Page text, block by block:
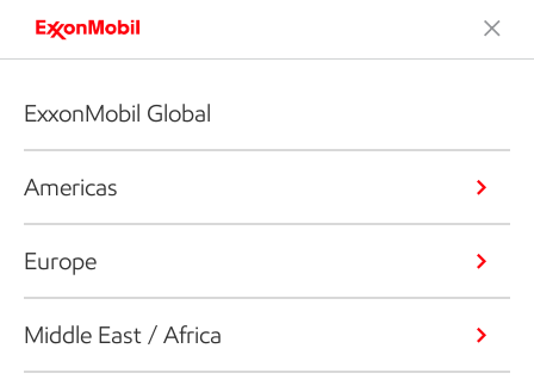
ExxonMobil Global
Americas
Europe
Middle East / Africa